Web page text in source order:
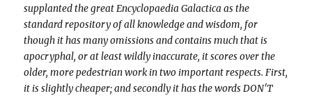
supplanted the great Encyclopaedia Galactica as the
standard repository of all knowledge and wisdom, for
though it has many omissions and contains much that is
apocryphal, or at least wildly inaccurate, it scores over the
older, more pedestrian work in two important respects. First,
it is slightly cheaper; and secondly it has the words DON'T